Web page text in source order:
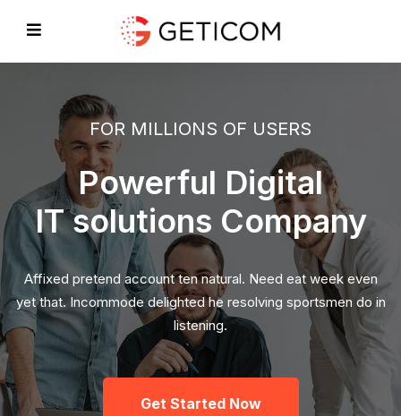
FOR MILLIONS OF USERS
Powerful Digital
IT solutions Company
Affixed pretend account ten natural. Need eat week even
yet that. Incommode delighted he resolving sportsmen do in
listening.
Get Started Now